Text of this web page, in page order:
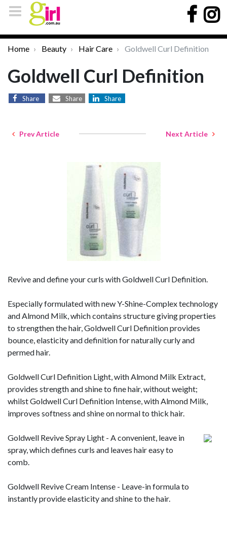
Home Beauty Hair Care Goldwell Curl Definition
Goldwell Curl Definition
Share Share Share
Prev Article Next Article
Revive and define your curls with Goldwell Curl Definition.
Especially formulated with new Y-Shine-Complex technology
and Almond Milk, which contains structure giving properties
to strengthen the hair, Goldwell Curl Definition provides
bounce, elasticity and definition for naturally curly and
permed hair.
Goldwell Curl Definition Light, with Almond Milk Extract,
provides strength and shine to fine hair, without weight;
whilst Goldwell Curl Definition Intense, with Almond Milk,
improves softness and shine on normal to thick hair.
Goldwell Revive Spray Light - A convenient, leave in
spray, which defines curls and leaves hair easy to
comb.
Goldwell Revive Cream Intense - Leave-in formula to
instantly provide elasticity and shine to the hair.